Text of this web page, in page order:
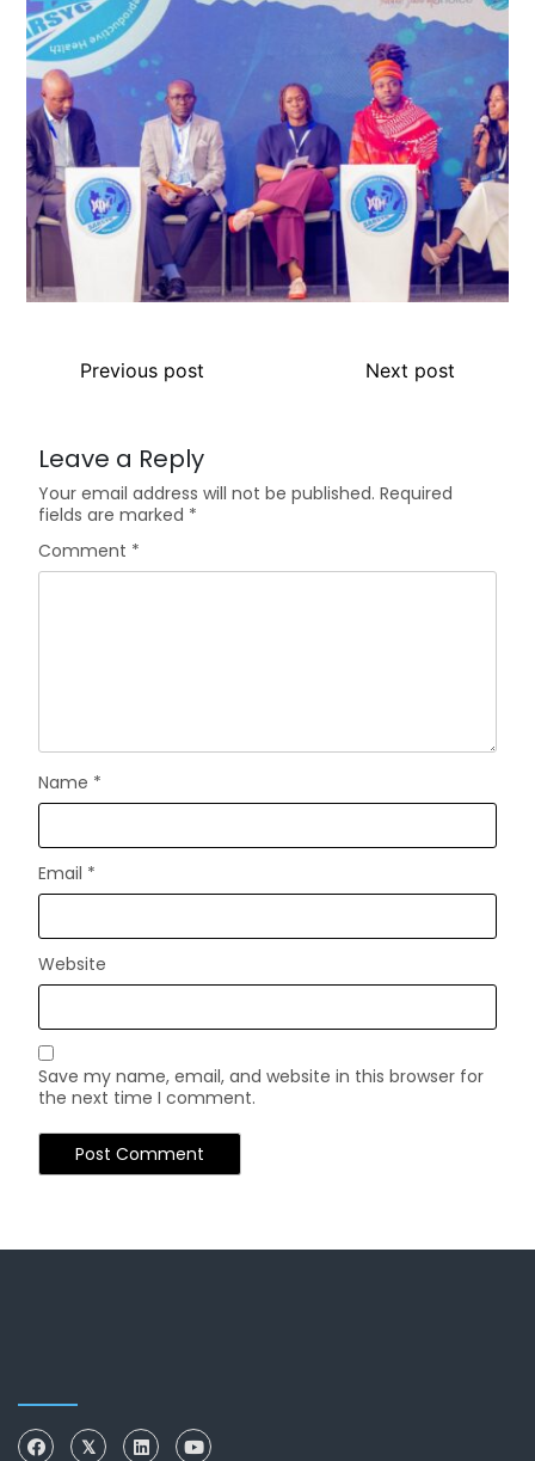
Previous post Next post
Leave a Reply
Your email address will not be published. Required
fields are marked *
Comment *
Name *
Email *
Website
Save my name, email, and website in this browser for
the next time I comment.